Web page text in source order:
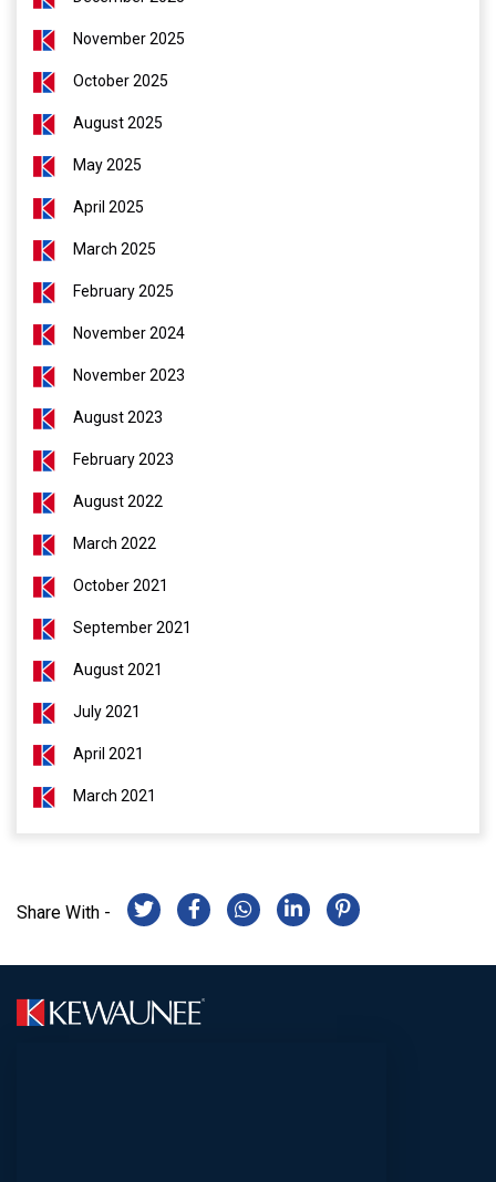
November 2025
October 2025
August 2025
May 2025
April 2025
March 2025
February 2025
November 2024
November 2023
August 2023
February 2023
August 2022
March 2022
October 2021
September 2021
August 2021
July 2021
April 2021
March 2021
Share With -